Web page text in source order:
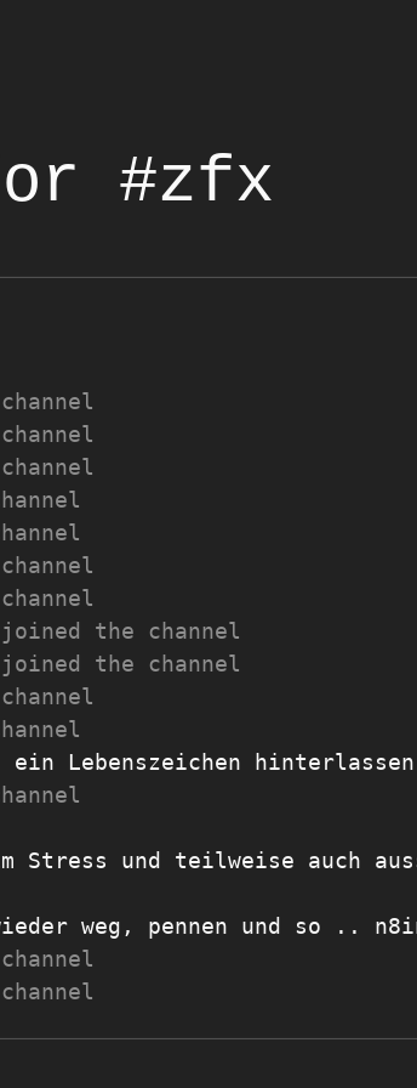
#zfx
the channel
the channel
ein Lebenszeichen hinterlassen
Stress und teilweise auch
weg, pennen und so ..